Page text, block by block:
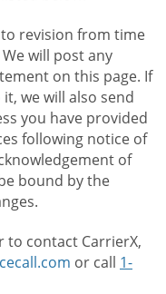
revision from time
will post any
on this page. If
we will also send
you have provided
following notice of
of
bound by the
contact CarrierX,
or call 1-